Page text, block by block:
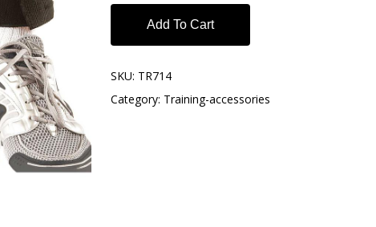
Add To Cart
SKU: TR714
Category: Training-accessories